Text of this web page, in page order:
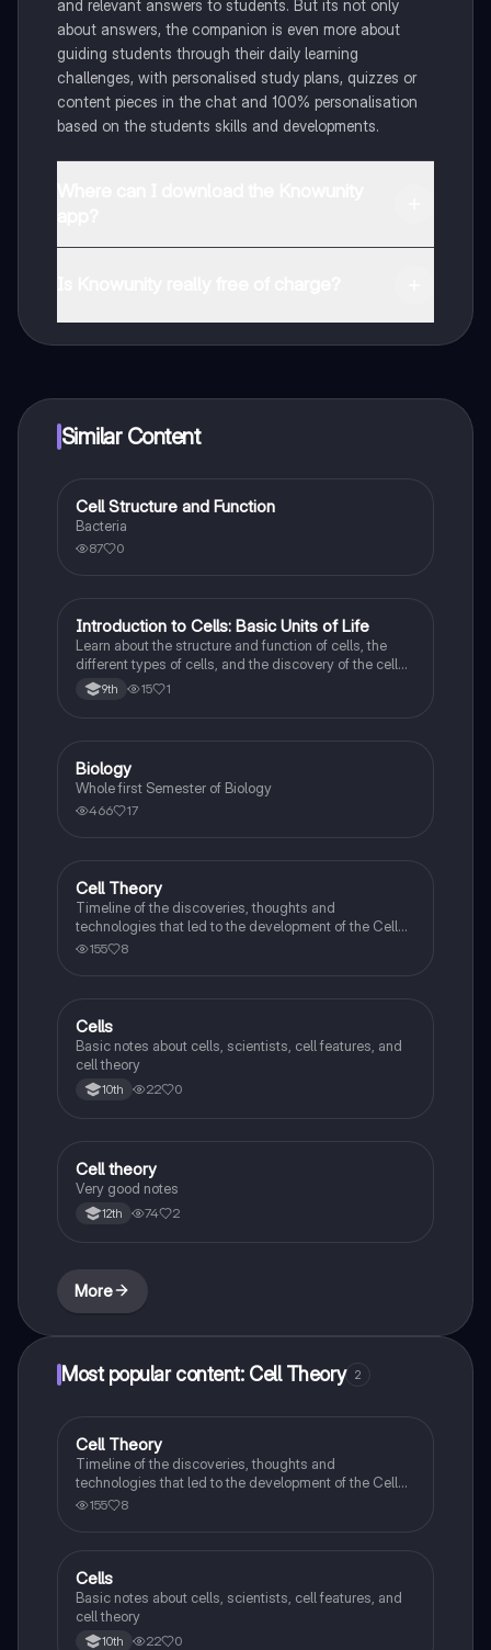
and relevant answers to students. But its not only
about answers, the companion is even more about
guiding students through their daily learning
challenges, with personalised study plans, quizzes or
content pieces in the chat and 100% personalisation
based on the students skills and developments.
Similar Content
AP Biology
Cell Structure and Function
Bacteria
87 0
Biology
Introduction to Cells: Basic Units of Life
Learn about the structure and function of cells, the
different types of cells, and the discovery of the cell
theory.
9th 15 1
Biology
Biology
Whole first Semester of Biology
466 17
Biology
Cell Theory
Timeline of the discoveries, thoughts and
technologies that led to the development of the Cell
Theory
155 8
Biology
Cells
Basic notes about cells, scientists, cell features, and
cell theory
10th 22 0
Environmental Science
Cell theory
Very good notes
12th 74 2
More
Most popular content: Cell Theory 2
Biology
Cell Theory
Timeline of the discoveries, thoughts and
technologies that led to the development of the Cell
Theory
155 8
Biology
Cells
Basic notes about cells, scientists, cell features, and
cell theory
10th 22 0